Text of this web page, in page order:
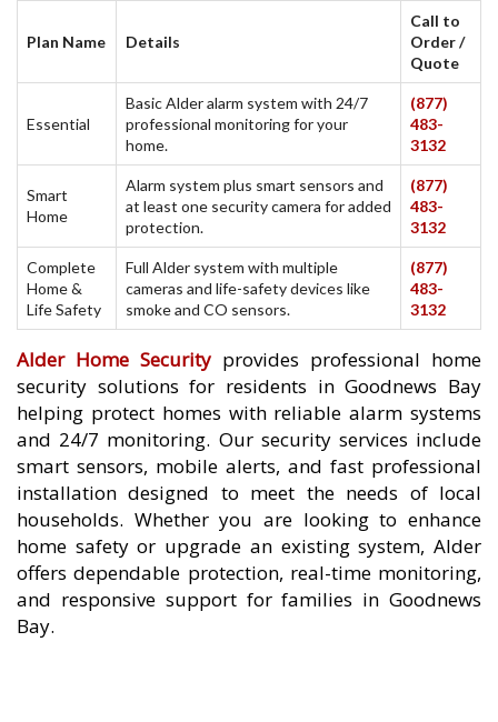
Plan Name Details
Call to
Order /
Quote
Essential
Basic Alder alarm system with 24/7
professional monitoring for your
home.
(877)
483-
3132
Smart
Home
Alarm system plus smart sensors and
at least one security camera for added
protection.
(877)
483-
3132
Complete
Home &
Life Safety
Full Alder system with multiple
cameras and life-safety devices like
smoke and CO sensors.
(877)
483-
3132
Alder Home Security provides professional home
security solutions for residents in Goodnews Bay
helping protect homes with reliable alarm systems
and 24/7 monitoring. Our security services include
smart sensors, mobile alerts, and fast professional
installation designed to meet the needs of local
households. Whether you are looking to enhance
home safety or upgrade an existing system, Alder
offers dependable protection, real-time monitoring,
and responsive support for families in Goodnews
Bay.